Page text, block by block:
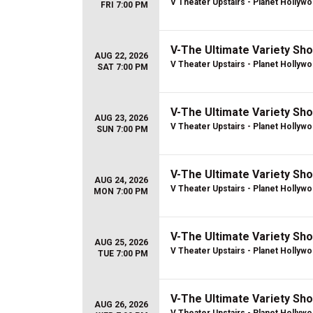
FRI 7:00 PM V Theater Upstairs - Planet
AUG 22, 2026
SAT 7:00 PM
V-The Ultimate Variety
V Theater Upstairs - Planet
AUG 23, 2026
SUN 7:00 PM
V-The Ultimate Variety
V Theater Upstairs - Planet
AUG 24, 2026
MON 7:00 PM
V-The Ultimate Variety
V Theater Upstairs - Planet
AUG 25, 2026
TUE 7:00 PM
V-The Ultimate Variety
V Theater Upstairs - Planet
AUG 26, 2026
V-The Ultimate Variety